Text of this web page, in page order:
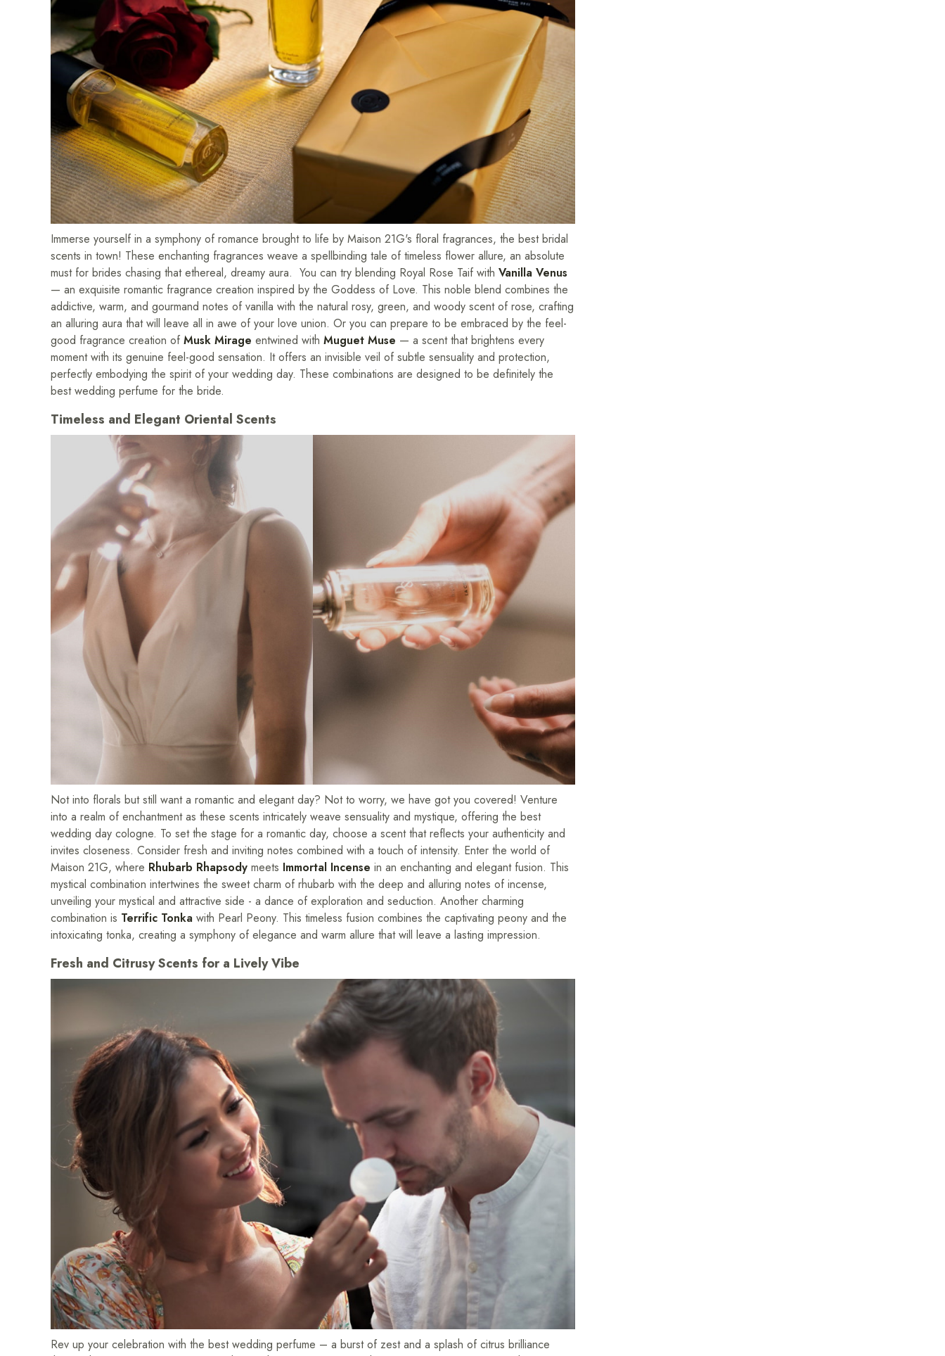
Immerse yourself in a symphony of romance brought to life by Maison 21G's floral fragrances, the best bridal
scents in town! These enchanting fragrances weave a spellbinding tale of timeless flower allure, an absolute
must for brides chasing that ethereal, dreamy aura. You can try blending Royal Rose Taif with Vanilla Venus
— an exquisite romantic fragrance creation inspired by the Goddess of Love. This noble blend combines the
addictive, warm, and gourmand notes of vanilla with the natural rosy, green, and woody scent of rose, crafting
an alluring aura that will leave all in awe of your love union. Or you can prepare to be embraced by the feel-
good fragrance creation of Musk Mirage entwined with Muguet Muse — a scent that brightens every
moment with its genuine feel-good sensation. It offers an invisible veil of subtle sensuality and protection,
perfectly embodying the spirit of your wedding day. These combinations are designed to be definitely the
best wedding perfume for the bride.
Timeless and Elegant Oriental Scents
Not into florals but still want a romantic and elegant day? Not to worry, we have got you covered! Venture
into a realm of enchantment as these scents intricately weave sensuality and mystique, offering the best
wedding day cologne. To set the stage for a romantic day, choose a scent that reflects your authenticity and
invites closeness. Consider fresh and inviting notes combined with a touch of intensity. Enter the world of
Maison 21G, where Rhubarb Rhapsody meets Immortal Incense in an enchanting and elegant fusion. This
mystical combination intertwines the sweet charm of rhubarb with the deep and alluring notes of incense,
unveiling your mystical and attractive side - a dance of exploration and seduction. Another charming
combination is Terrific Tonka with Pearl Peony. This timeless fusion combines the captivating peony and the
intoxicating tonka, creating a symphony of elegance and warm allure that will leave a lasting impression.
Fresh and Citrusy Scents for a Lively Vibe
Rev up your celebration with the best wedding perfume – a burst of zest and a splash of citrus brilliance